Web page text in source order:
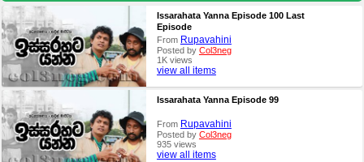
Issarahata Yanna Episode 100 Last
Episode
From Rupavahini
Posted by Col3neg
1K views
view all items
Issarahata Yanna Episode 99
From Rupavahini
Posted by Col3neg
935 views
view all items